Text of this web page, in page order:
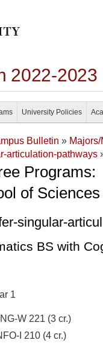
2022-2023
University Policies
Bulletin »
articulation-pathways
Programs:
of Sciences
singular-
BS with
1
W 221 (3 cr.)
I 210 (4 cr.)